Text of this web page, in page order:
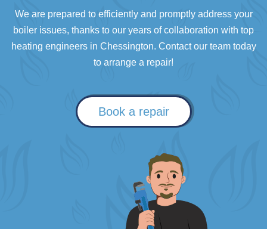
We are prepared to efficiently and promptly address your
boiler issues, thanks to our years of collaboration with top
heating engineers in Chessington. Contact our team today
to arrange a repair!
Book a repair